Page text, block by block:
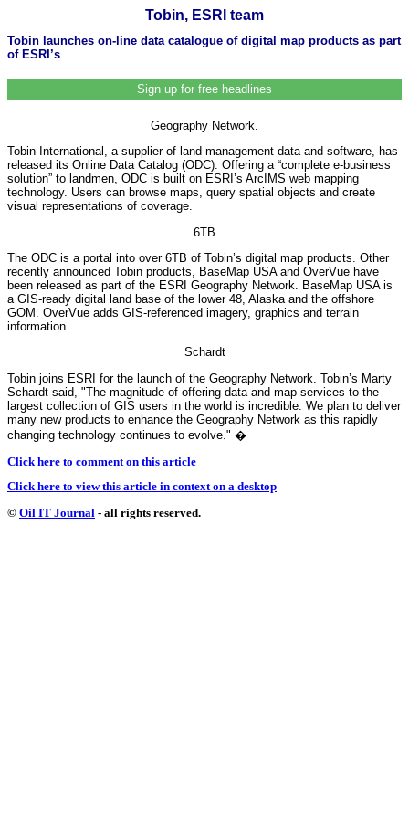
Tobin, ESRI team
Tobin launches on-line data catalogue of digital map products as part
of ESRI’s
Sign up for free headlines
Geography Network.
Tobin International, a supplier of land management data and software, has
released its Online Data Catalog (ODC). Offering a “complete e-business
solution” to landmen, ODC is built on ESRI’s ArcIMS web mapping
technology. Users can browse maps, query spatial objects and create
visual representations of coverage.
6TB
The ODC is a portal into over 6TB of Tobin’s digital map products. Other
recently announced Tobin products, BaseMap USA and OverVue have
been released as part of the ESRI Geography Network. BaseMap USA is
a GIS-ready digital land base of the lower 48, Alaska and the offshore
GOM. OverVue adds GIS-referenced imagery, graphics and terrain
information.
Schardt
Tobin joins ESRI for the launch of the Geography Network. Tobin’s Marty
Schardt said, "The magnitude of offering data and map services to the
largest collection of GIS users in the world is incredible. We plan to deliver
many new products to enhance the Geography Network as this rapidly
changing technology continues to evolve." �
Click here to comment on this article
Click here to view this article in context on a desktop
© Oil IT Journal - all rights reserved.